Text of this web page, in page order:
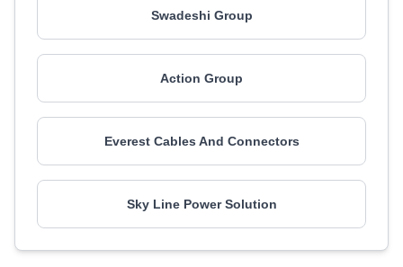
Swadeshi Group
Action Group
Everest Cables And Connectors
Sky Line Power Solution